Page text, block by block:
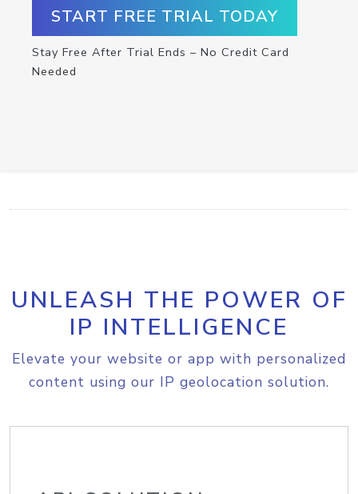
START FREE TRIAL TODAY
Stay Free After Trial Ends – No Credit Card
Needed
UNLEASH THE POWER OF
IP INTELLIGENCE
Elevate your website or app with personalized
content using our IP geolocation solution.